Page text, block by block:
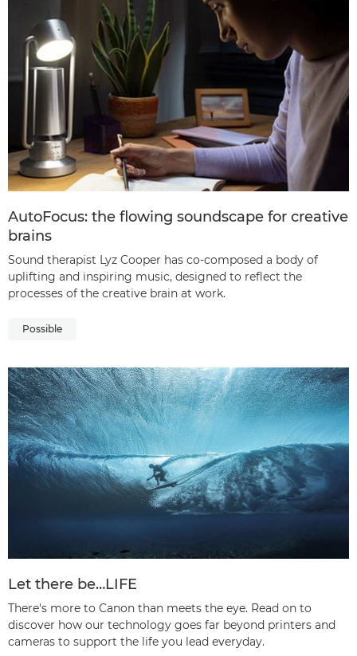
AutoFocus: the flowing soundscape for creative
brains
Sound therapist Lyz Cooper has co-composed a body of
uplifting and inspiring music, designed to reflect the
processes of the creative brain at work.
Possible
Let there be…LIFE
There's more to Canon than meets the eye. Read on to
discover how our technology goes far beyond printers and
cameras to support the life you lead everyday.